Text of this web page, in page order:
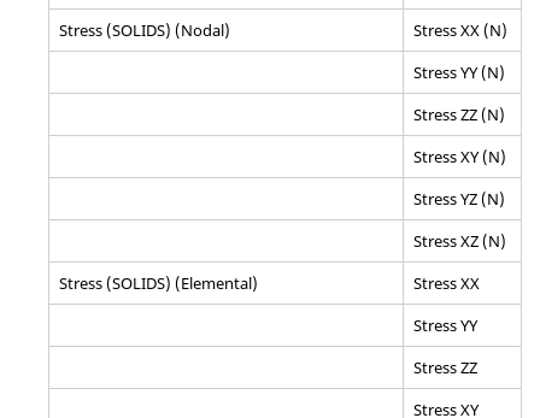
Stress (SOLIDS) (Nodal)
Stress XX (N)
Stress YY (N)
Stress ZZ (N)
Stress XY (N)
Stress YZ (N)
Stress XZ (N)
Stress (SOLIDS) (Elemental)
Stress XX
Stress YY
Stress ZZ
Stress XY